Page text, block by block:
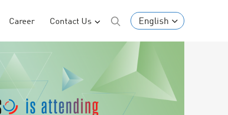
Career Contact Us English